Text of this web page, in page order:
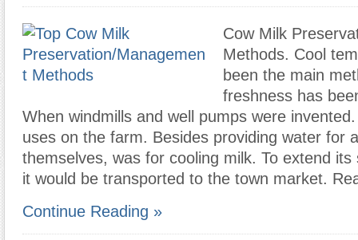
Cow Milk
Methods. Cool
been the main
freshness has
When windmills and well pumps were
uses on the farm. Besides providing water for
themselves, was for cooling milk. To extend its
it would be transported to the town market.
Continue Reading »